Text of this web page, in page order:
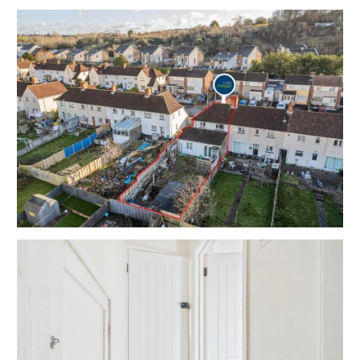
Tenure - Freehold
Council Tax - A | A | A
EPC - C | C | C
THE OPPORTUNITY
FREEHOLD RESI INVESTMENT
The property will be sold with vacant possession but
has scope for an excellent income.
Please refer to independent rental appraisals.
RENTAL APPRAISAL
What rent can we achieve for you?